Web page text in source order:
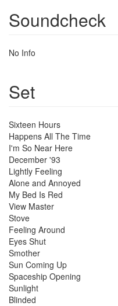
Soundcheck
No Info
Set
Sixteen Hours
Happens All The Time
I'm So Near Here
December '93
Lightly Feeling
Alone and Annoyed
My Bed Is Red
View Master
Stove
Feeling Around
Eyes Shut
Smother
Sun Coming Up
Spaceship Opening
Sunlight
Blinded